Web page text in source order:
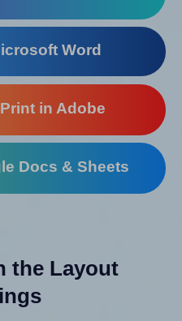
Word
in Adobe
Docs & Sheets
the Layout